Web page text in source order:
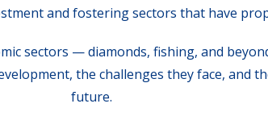
and fostering sectors that have
sectors — diamonds, fishing, and
the challenges they face, and
future.